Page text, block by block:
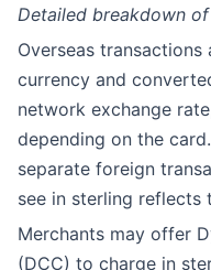
Detailed breakdown
Overseas
currency and
network exchange
depending on the
separate foreign
see in sterling reflects
Merchants may offer
(DCC) to charge in